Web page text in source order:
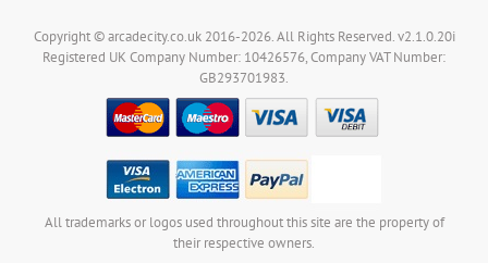
Copyright © arcadecity.co.uk 2016-2026. All Rights Reserved. v2.1.0.20i
Registered UK Company Number: 10426576, Company VAT Number:
GB293701983.
All trademarks or logos used throughout this site are the property of
their respective owners.